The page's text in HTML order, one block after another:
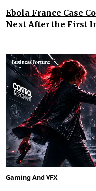
Ebola France Case
Next After the First
Gaming And VFX